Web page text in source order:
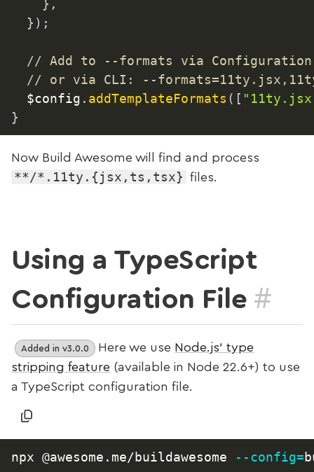
} ,
} ) ;
// Add to --formats via Configuration
// or via CLI: --
	$config
. addTemplateFormats ( [
}
Now Build Awesome will find and process
**/*.11ty.{jsx,ts,tsx} files.
Using a TypeScript
Configuration File #
Added in v3.0.0 Here we use Node.js’ type
stripping feature (available in Node 22.6+) to use
a TypeScript configuration file.
npx @awesome.me/buildawesome --config=